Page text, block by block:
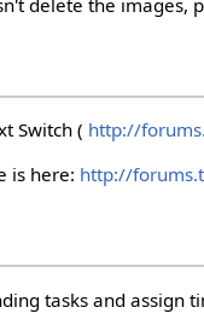
Switch ( http://
is here: http://
tasks and assign